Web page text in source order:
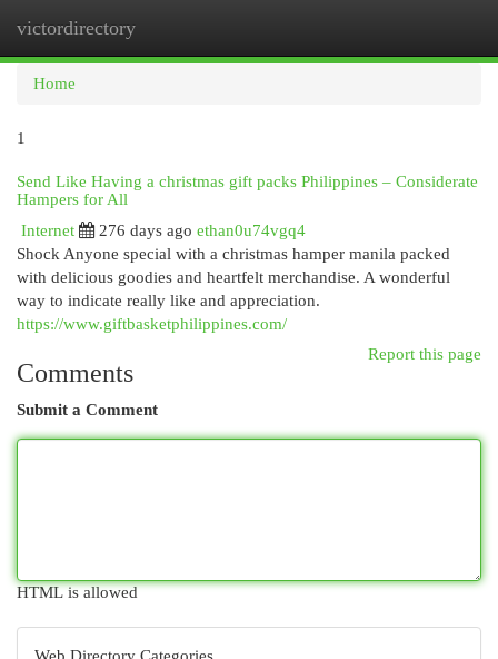
victordirectory
Home
1
Send Like Having a christmas gift packs Philippines – Considerate
Hampers for All
Internet
276 days ago ethan0u74vgq4
Shock Anyone special with a christmas hamper manila packed
with delicious goodies and heartfelt merchandise. A wonderful
way to indicate really like and appreciation.
https://www.giftbasketphilippines.com/
Report this page
Comments
Submit a Comment
HTML is allowed